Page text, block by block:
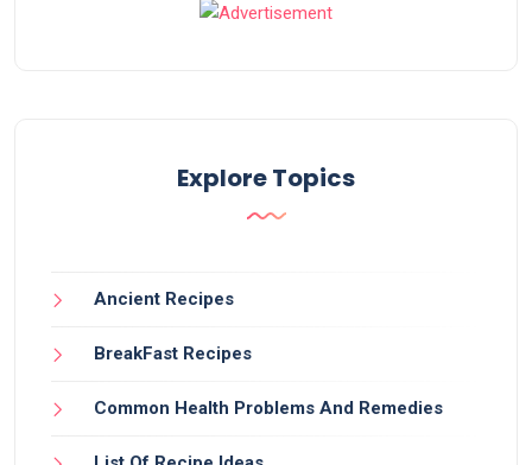
Explore Topics
Ancient Recipes
BreakFast Recipes
Common Health Problems And Remedies